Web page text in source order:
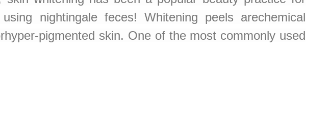
nightingale feces! Whitening peels arechemical
pigmented skin. One of the most commonly used